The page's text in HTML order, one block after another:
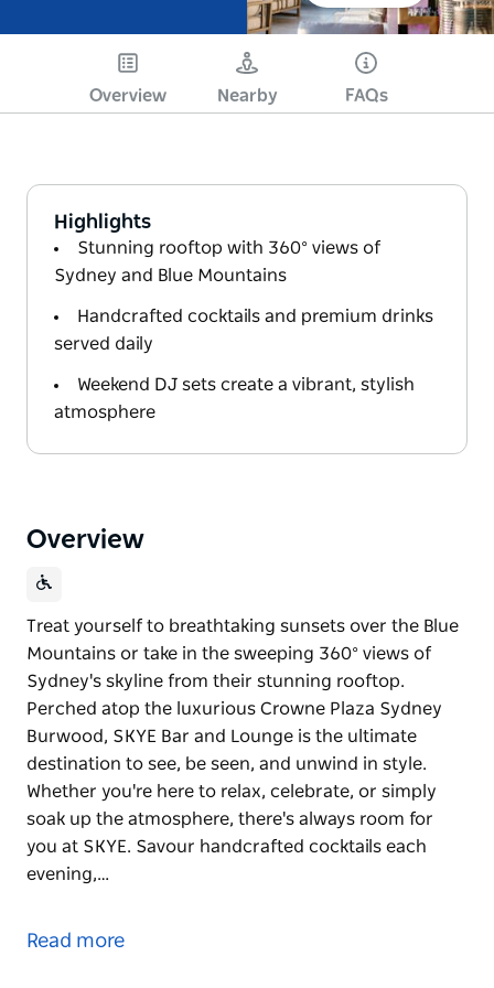
Overview Nearby FAQs
Highlights
Stunning rooftop with 360° views of
Sydney and Blue Mountains
Handcrafted cocktails and premium drinks
served daily
Weekend DJ sets create a vibrant, stylish
atmosphere
Overview
Treat yourself to breathtaking sunsets over the Blue
Mountains or take in the sweeping 360° views of
Sydney's skyline from their stunning rooftop.
Perched atop the luxurious Crowne Plaza Sydney
Burwood, SKYE Bar and Lounge is the ultimate
destination to see, be seen, and unwind in style.
Whether you're here to relax, celebrate, or simply
soak up the atmosphere, there's always room for
you at SKYE. Savour handcrafted cocktails each
evening,…
Mountains or take in the sweeping 360° views of
Read more